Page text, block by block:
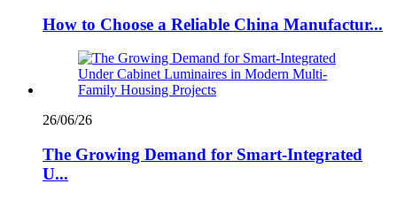
How to Choose a Reliable China Manufactur...
26/06/26
The Growing Demand for Smart-Integrated
U...